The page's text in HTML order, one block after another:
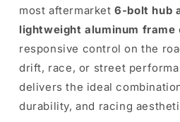
most aftermarket6-bolt hub
lightweight aluminum frame
responsive control on the
drift, race, or street
delivers the ideal
durability, and racing